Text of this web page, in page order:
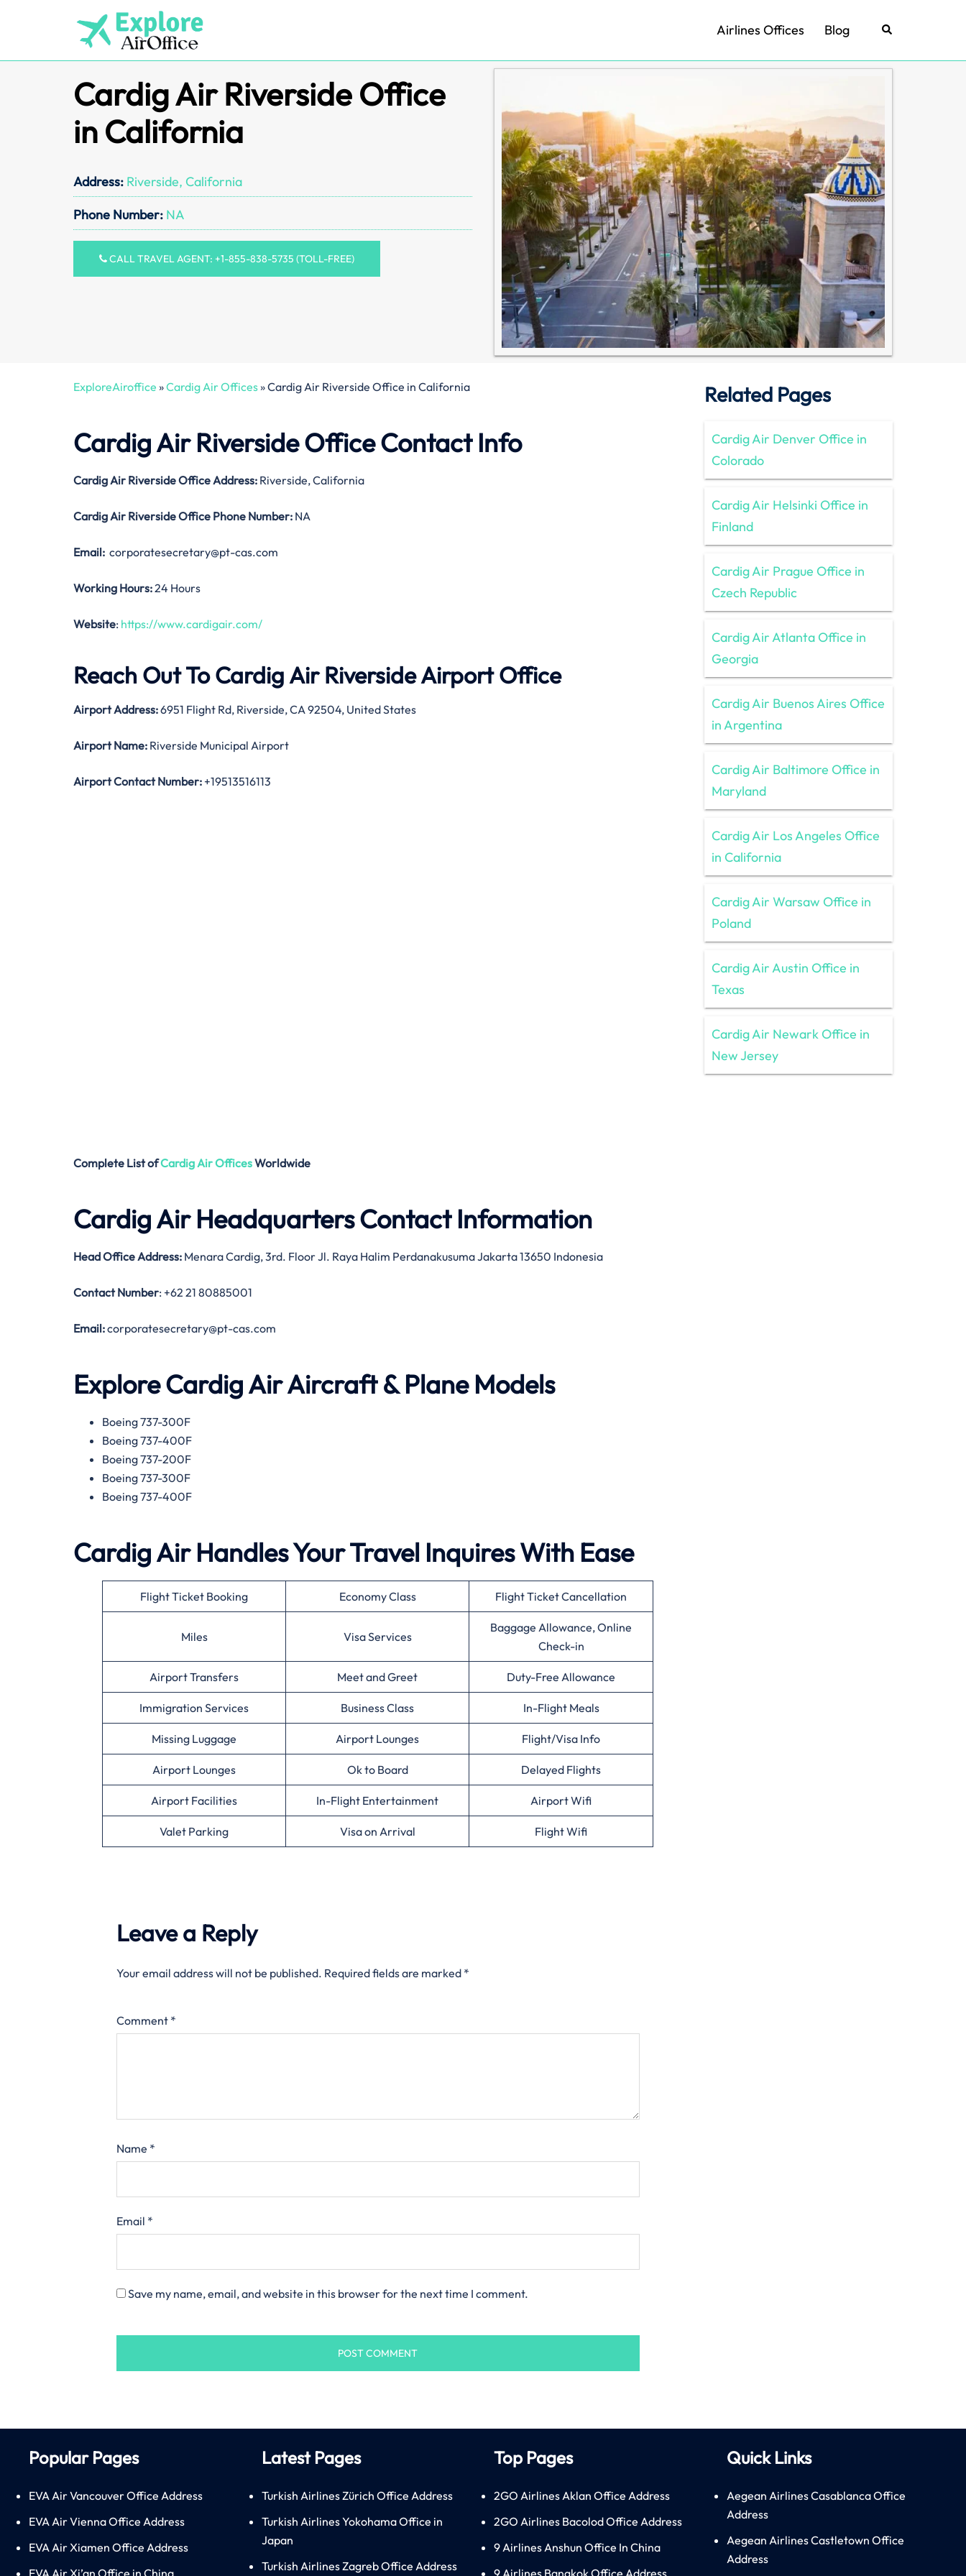
Airlines Offices Blog Search
Cardig Air Riverside Office
in California
Address: Riverside, California
Phone Number: NA
CALL TRAVEL AGENT: +1-855-838-5735 (TOLL-FREE)
ExploreAiroffice »Cardig Air Offices»Cardig Air Riverside Office in California
Cardig Air Riverside Office Contact Info
Cardig Air Riverside Office Address: Riverside, California
Cardig Air Riverside Office Phone Number: NA
Email: corporatesecretary@pt-cas.com
Working Hours:24 Hours
Website: https://www.cardigair.com/
Reach Out To Cardig Air Riverside Airport Office
Airport Address:6951 Flight Rd, Riverside, CA 92504, United States
Airport Name: Riverside Municipal Airport
Airport Contact Number: +19513516113
Complete List ofCardig AirOfficesWorldwide
Cardig Air Headquarters Contact Information
Head Office Address: Menara Cardig, 3rd. Floor Jl. Raya Halim Perdanakusuma Jakarta 13650 Indonesia
Contact Number: +62 21 80885001
Email:corporatesecretary@pt-cas.com
Explore Cardig Air Aircraft & Plane Models
Boeing 737-300F
Boeing 737-400F
Boeing 737-200F
Boeing 737-300F
Boeing 737-400F
Cardig Air Handles Your Travel Inquires With Ease
Flight Ticket Booking Economy Class Flight Ticket Cancellation
Miles Visa Services
Baggage Allowance, Online
Check-in
Airport Transfers Meet and Greet Duty-Free Allowance
Immigration Services Business Class In-Flight Meals
Missing Luggage Airport Lounges Flight/Visa Info
Airport Lounges Ok to Board Delayed Flights
Airport Facilities In-Flight Entertainment Airport Wifi
Valet Parking Visa on Arrival Flight Wifi
Leave a Reply
Your email address will not be published. Required fields are marked *
Comment *
Name *
Email *
Save my name, email, and website in this browser for the next time I comment.
Related Pages
Cardig Air Denver Office in
Colorado
Cardig Air Helsinki Office in
Finland
Cardig Air Prague Office in
Czech Republic
Cardig Air Atlanta Office in
Georgia
Cardig Air Buenos Aires Office
in Argentina
Cardig Air Baltimore Office in
Maryland
Cardig Air Los Angeles Office
in California
Cardig Air Warsaw Office in
Poland
Cardig Air Austin Office in
Texas
Cardig Air Newark Office in
New Jersey
Popular Pages
EVA Air Vancouver Office Address
EVA Air Vienna Office Address
EVA Air Xiamen Office Address
Latest Pages
Turkish Airlines Zürich Office Address
Turkish Airlines Yokohama Office in
Japan
Turkish Airlines Zagreb Office Address
Top Pages
2GO Airlines Aklan Office Address
2GO Airlines Bacolod Office Address
9 Airlines Anshun Office In China
Quick Links
Aegean Airlines Casablanca Office
Address
Aegean Airlines Castletown Office
Address